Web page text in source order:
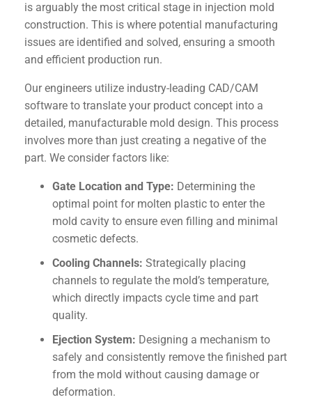
is arguably the most critical stage in injection mold
construction. This is where potential manufacturing
issues are identified and solved, ensuring a smooth
and efficient production run.
Our engineers utilize industry-leading CAD/CAM
software to translate your product concept into a
detailed, manufacturable mold design. This process
involves more than just creating a negative of the
part. We consider factors like:
Gate Location and Type: Determining the
optimal point for molten plastic to enter the
mold cavity to ensure even filling and minimal
cosmetic defects.
Cooling Channels: Strategically placing
channels to regulate the mold’s temperature,
which directly impacts cycle time and part
quality.
Ejection System: Designing a mechanism to
safely and consistently remove the finished part
from the mold without causing damage or
deformation.